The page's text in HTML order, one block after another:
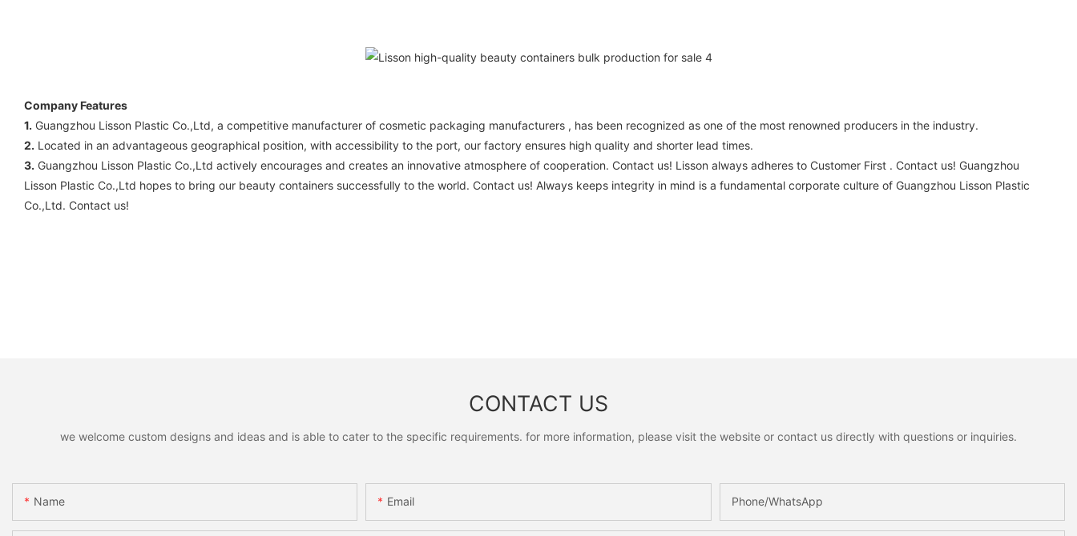
Company Features
1. Guangzhou Lisson Plastic Co.,Ltd, a competitive manufacturer of cosmetic packaging manufacturers , has been recognized as one of the most renowned producers in the industry.
2. Located in an advantageous geographical position, with accessibility to the port, our factory ensures high quality and shorter lead times.
3. Guangzhou Lisson Plastic Co.,Ltd actively encourages and creates an innovative atmosphere of cooperation. Contact us! Lisson always adheres to Customer First . Contact us! Guangzhou
Lisson Plastic Co.,Ltd hopes to bring our beauty containers successfully to the world. Contact us! Always keeps integrity in mind is a fundamental corporate culture of Guangzhou Lisson Plastic
Co.,Ltd. Contact us!
CONTACT US
we welcome custom designs and ideas and is able to cater to the specific requirements. for more information, please visit the website or contact us directly with questions or inquiries.
Name Email Phone/whatsApp